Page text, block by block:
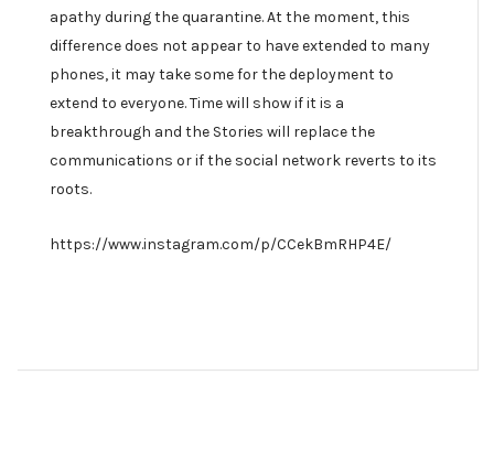
apathy during the quarantine. At the moment, this
difference does not appear to have extended to many
phones, it may take some for the deployment to
extend to everyone. Time will show if it is a
breakthrough and the Stories will replace the
communications or if the social network reverts to its
roots.
https://www.instagram.com/p/CCekBmRHP4E/